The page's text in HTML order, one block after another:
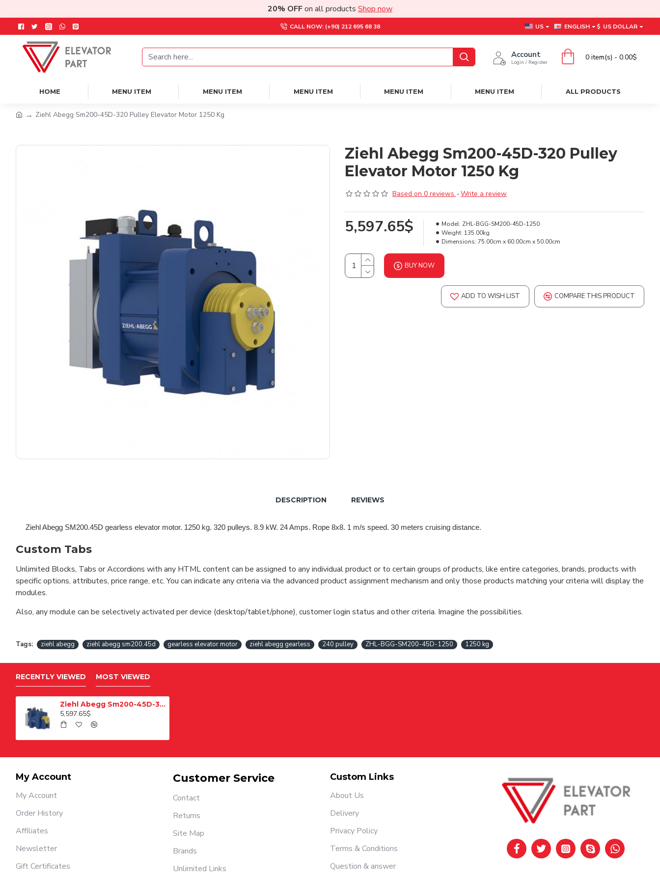
20% OFFon all products Shop now
CALL NOW: (+90) 212 695 68 38 US ENGLISH $ US DOLLAR
Account
Login / Register
0 item(s) - 0.00$
HOME MENU ITEM MENU ITEM MENU ITEM MENU ITEM MENU ITEM ALL PRODUCTS
Ziehl Abegg Sm200-45D-320 Pulley Elevator Motor 1250 Kg
Ziehl Abegg Sm200-45D-320 Pulley
Elevator Motor 1250 Kg
Based on 0 reviews. -Write a review
5,597.65$ Model: ZHL-BGG-SM200-45D-1250
Weight: 135.00kg
Dimensions: 75.00cm x 60.00cm x 50.00cm
BUY NOW
ADD TO WISH LIST COMPARE THIS PRODUCT
DESCRIPTION REVIEWS
Ziehl Abegg SM200.45D gearless elevator motor. 1250 kg. 320 pulleys. 8.9 kW. 24 Amps. Rope 8x8. 1 m/s speed. 30 meters cruising distance.
Custom Tabs
Unlimited Blocks, Tabs or Accordions with any HTML content can be assigned to any individual product or to certain groups of products, like entire categories, brands, products with
specific options, attributes, price range, etc. You can indicate any criteria via the advanced product assignment mechanism and only those products matching your criteria will display the
modules.
Also, any module can be selectively activated per device (desktop/tablet/phone), customer login status and other criteria. Imagine the possibilities.
Tags: ziehl abegg ziehl abegg sm200.45d gearless elevator motor ziehl abegg gearless 240 pulley ZHL-BGG-SM200-45D-1250 1250 kg
RECENTLY VIEWED MOST VIEWED
Ziehl Abegg Sm200-45D-320 Pulley Elevator Motor 1250 Kg
5,597.65$
My Account
My Account
Order History
Affiliates
Newsletter
Gift Certificates
Customer Service
Contact
Returns
Site Map
Brands
Unlimited Links
Custom Links
About Us
Delivery
Privacy Policy
Terms & Conditions
Question & answer